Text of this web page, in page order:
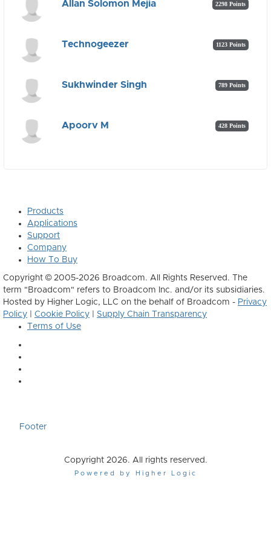
Allan Solomon Mejia 2298 Points
Technogeezer 1123 Points
Sukhwinder Singh 789 Points
Apoorv M 428 Points
Products
Applications
Support
Company
How To Buy
Copyright © 2005-2026 Broadcom. All Rights Reserved. The
term "Broadcom" refers to Broadcom Inc. and/or its subsidiaries.
Hosted by Higher Logic, LLC on the behalf of Broadcom - Privacy
Policy
Cookie Policy
Supply Chain Transparency
Terms of Use
Footer
Copyright 2026. All rights reserved.
Powered by Higher Logic